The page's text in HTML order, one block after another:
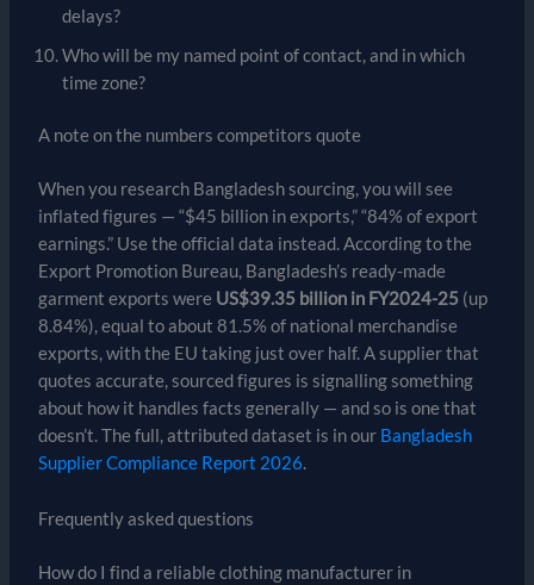
delays?
Who will be my named point of contact, and in which
time zone?
A note on the numbers competitors quote
When you research Bangladesh sourcing, you will see
inflated figures — “$45 billion in exports,” “84% of export
earnings.” Use the official data instead. According to the
Export Promotion Bureau, Bangladesh’s ready-made
garment exports were US$39.35 billion in FY2024-25 (up
8.84%), equal to about 81.5% of national merchandise
exports, with the EU taking just over half. A supplier that
quotes accurate, sourced figures is signalling something
about how it handles facts generally — and so is one that
doesn’t. The full, attributed dataset is in our Bangladesh
Supplier Compliance Report 2026.
Frequently asked questions
How do I find a reliable clothing manufacturer in